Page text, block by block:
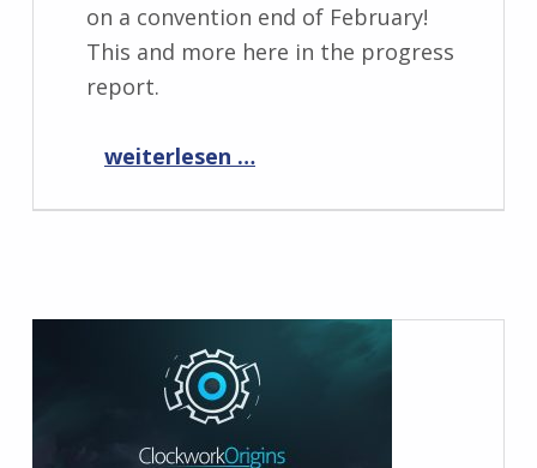
on a convention end of February!
This and more here in the progress
report.
“Progress Report February 2023”
weiterlesen …